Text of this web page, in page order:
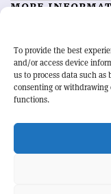
To provide the best
and/or access device
us to process data such
consenting or withdrawing
functions.
MORE
Advertising options
OUR MISSION
physics community.
developments from
record of the ongoing